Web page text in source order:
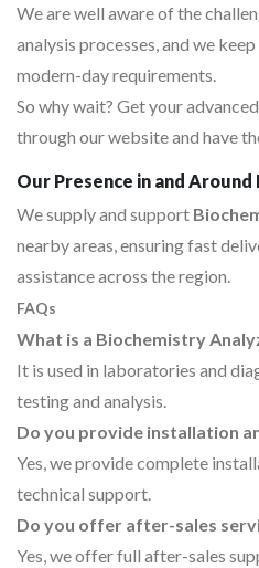
We are well aware of the
analysis processes, and we
modern-day requirements.
So why wait? Get your
through our website and have
Our Presence in and Around
We supply and support
nearby areas, ensuring fast
assistance across the region.
FAQs
What is a Biochemistry
It is used in laboratories and
testing and analysis.
Do you provide installation
Yes, we provide complete
technical support.
Do you offer after-sales
Yes, we offer full after-sales